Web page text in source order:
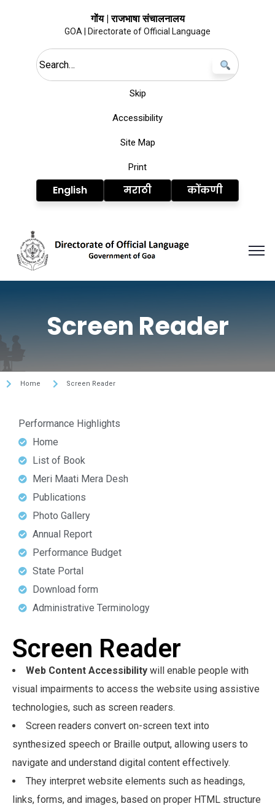
गोंय | राजभाषा संचालनालय
GOA | Directorate of Official Language
Skip
Accessibility
Site Map
Print
English मराठी कोंकणी
Screen Reader
Home Screen Reader
Performance Highlights
Home
List of Book
Meri Maati Mera Desh
Publications
Photo Gallery
Annual Report
Performance Budget
State Portal
Download form
Administrative Terminology
Screen Reader
Web Content Accessibility will enable people with
visual impairments to access the website using assistive
technologies, such as screen readers.
Screen readers convert on-screen text into
synthesized speech or Braille output, allowing users to
navigate and understand digital content effectively.
They interpret website elements such as headings,
links, forms, and images, based on proper HTML structure